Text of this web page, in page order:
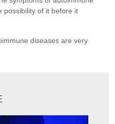
possibility of it before it
diseases are very